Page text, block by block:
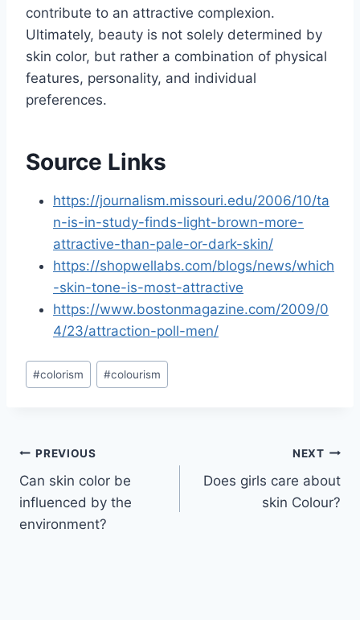
contribute to an attractive complexion.
Ultimately, beauty is not solely determined by
skin color, but rather a combination of physical
features, personality, and individual
preferences.
Source Links
https://journalism.missouri.edu/2006/10/ta
n-is-in-study-finds-light-brown-more-
attractive-than-pale-or-dark-skin/
https://shopwellabs.com/blogs/news/which
-skin-tone-is-most-attractive
https://www.bostonmagazine.com/2009/0
4/23/attraction-poll-men/
Post
Tags:
#colorism #colourism
Post
navigation
PREVIOUS
Can skin color be
influenced by the
environment?
NEXT
Does girls care about
skin Colour?